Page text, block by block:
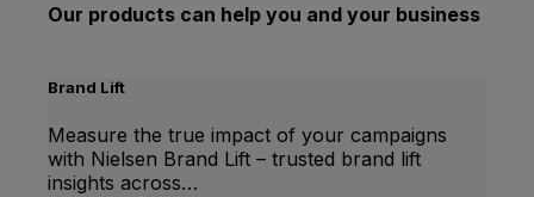
Our products can help you and your business
Brand Lift
Measure the true impact of your campaigns
with Nielsen Brand Lift – trusted brand lift
insights across…